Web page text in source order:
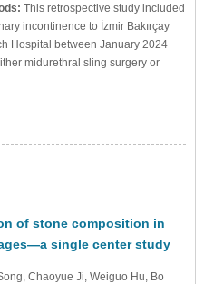
This retrospective study included
incontinence to İzmir Bakırçay
Hospital between January 2024
midurethral sling surgery or
of stone composition in
single center study
, Chaoyue Ji , Weiguo Hu , Bo